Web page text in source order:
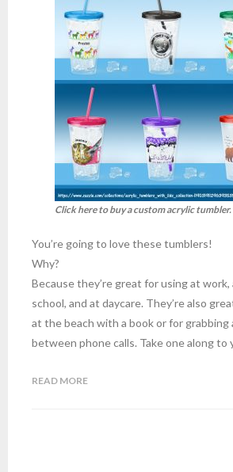
Click here to buy a custom acrylic tumbler.
You’re going to love these tumblers!
Why?
Because they’re great for using at work,
school, and at daycare. They’re also
at the beach with a book or for grabbing
between phone calls. Take one along to
READ MORE